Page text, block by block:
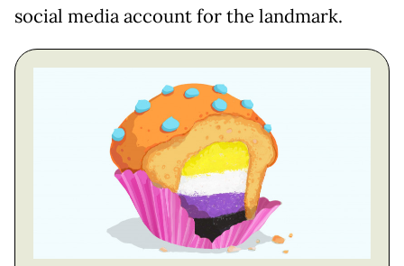
social media account for the landmark.